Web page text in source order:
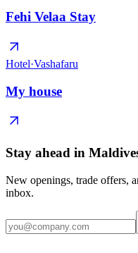
Fehi Velaa Stay
Hotel·Vashafaru
My house
Stay ahead in
New openings, trade offers,
inbox.